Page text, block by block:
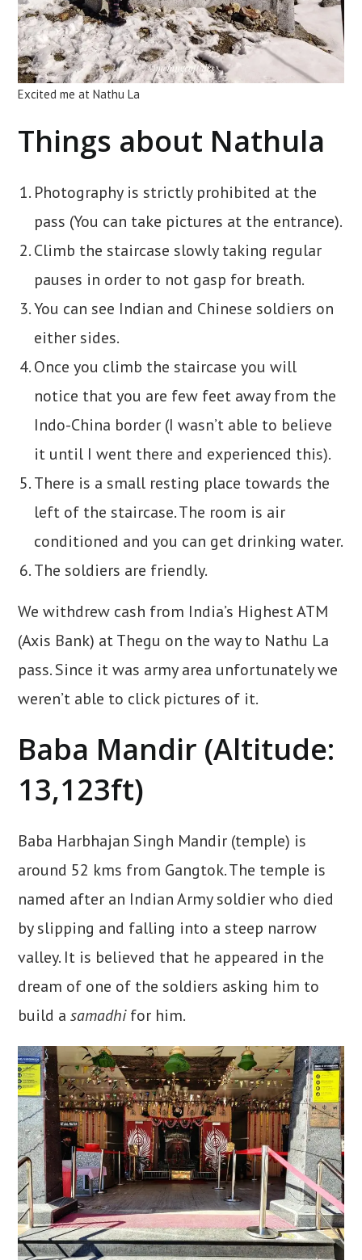
Excited me at Nathu La
Things about Nathula
Photography is strictly prohibited at the
pass (You can take pictures at the entrance).
Climb the staircase slowly taking regular
pauses in order to not gasp for breath.
You can see Indian and Chinese soldiers on
either sides.
Once you climb the staircase you will
notice that you are few feet away from the
Indo-China border (I wasn’t able to believe
it until I went there and experienced this).
There is a small resting place towards the
left of the staircase. The room is air
conditioned and you can get drinking water.
The soldiers are friendly.
We withdrew cash from India’s Highest ATM
(Axis Bank) at Thegu on the way to Nathu La
pass. Since it was army area unfortunately we
weren’t able to click pictures of it.
Baba Mandir (Altitude:
13,123ft)
Baba Harbhajan Singh Mandir (temple) is
around 52 kms from Gangtok. The temple is
named after an Indian Army soldier who died
by slipping and falling into a steep narrow
valley. It is believed that he appeared in the
dream of one of the soldiers asking him to
build asamadhifor him.